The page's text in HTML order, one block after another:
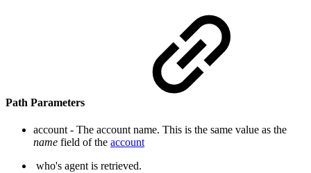
Path Parameters
account - The account name. This is the same value as the
name field of the account
who's agent is retrieved.